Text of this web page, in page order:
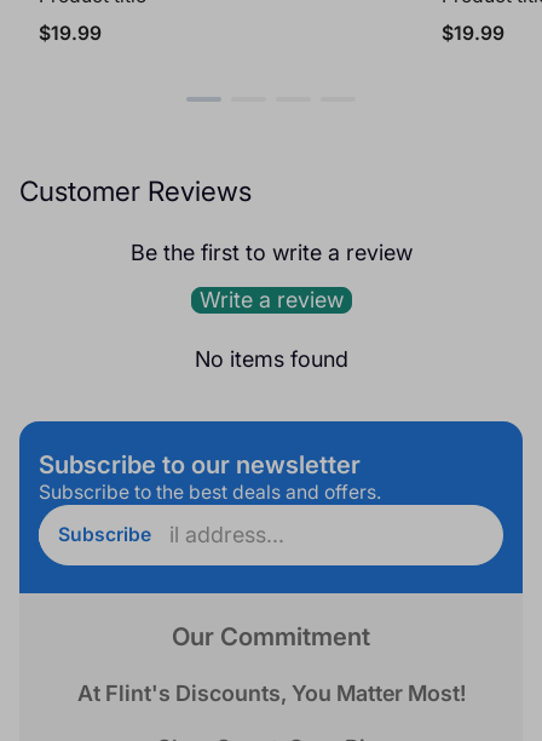
Regular
$19.99
Regular
$19.99
Customer Reviews
Be the first to write a review
Write a review
No items found
Subscribe to our newsletter
Subscribe to the best deals and offers.
Enter
email
address...
Subscribe
Our Commitment
At Flint's Discounts, You Matter Most!